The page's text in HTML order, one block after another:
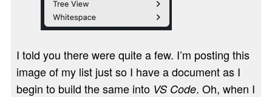
I told you there were quite a few. I’m posting this
image of my list just so I have a document as I
begin to build the same into VS Code. Oh, when I